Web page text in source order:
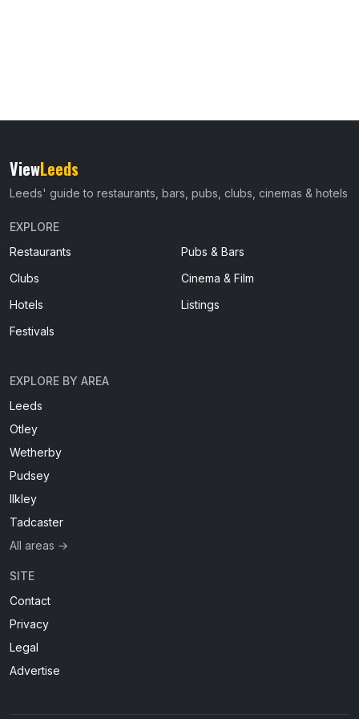
ViewLeeds
Leeds' guide to restaurants, bars, pubs, clubs, cinemas & hotels
EXPLORE
Restaurants
Pubs & Bars
Clubs
Cinema & Film
Hotels
Listings
Festivals
EXPLORE BY AREA
Leeds
Otley
Wetherby
Pudsey
Ilkley
Tadcaster
All areas →
SITE
Contact
Privacy
Legal
Advertise